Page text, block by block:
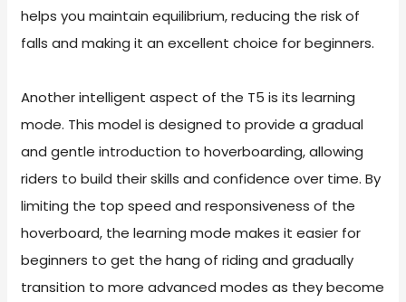
helps you maintain equilibrium, reducing the risk of
falls and making it an excellent choice for beginners.
Another intelligent aspect of the T5 is its learning
mode. This model is designed to provide a gradual
and gentle introduction to hoverboarding, allowing
riders to build their skills and confidence over time. By
limiting the top speed and responsiveness of the
hoverboard, the learning mode makes it easier for
beginners to get the hang of riding and gradually
transition to more advanced modes as they become